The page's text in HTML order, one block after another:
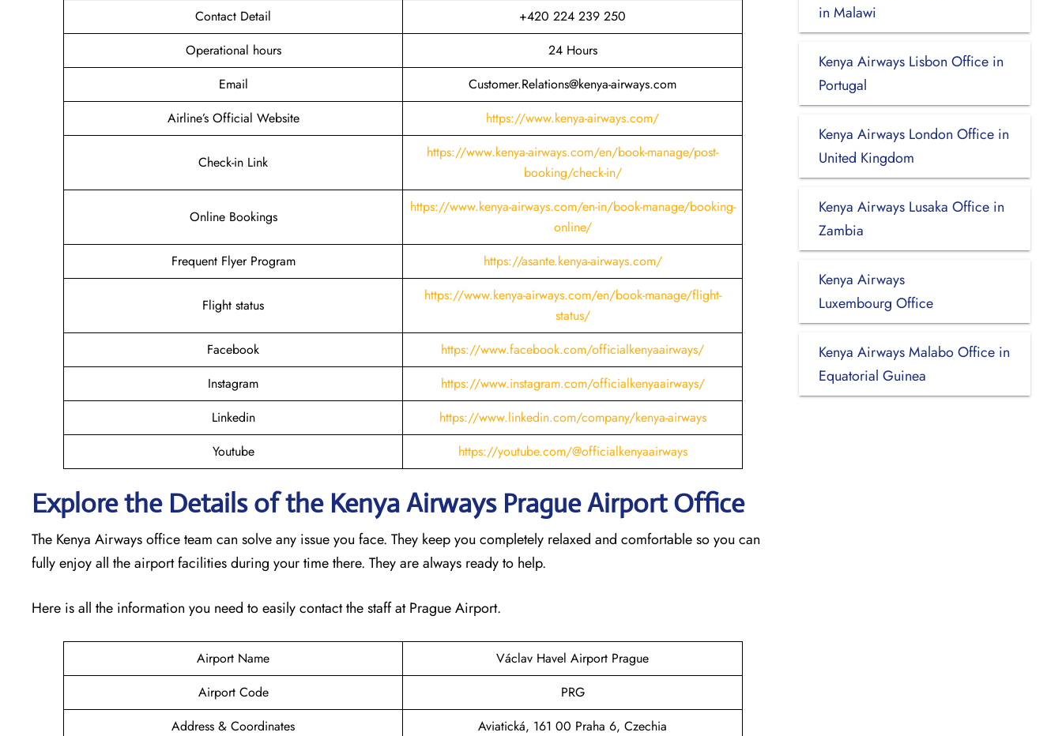
Contact Detail
+420 224 239 250
Operational hours
24 Hours
Email
Customer.Relations@kenya-airways.com
Airline’s Official Website
https://www.kenya-airways.com/
Check-in Link
https://www.kenya-airways.com/en/book-manage/post-
booking/check-in/
Online Bookings
https://www.kenya-airways.com/en-in/book-manage/booking-
online/
Frequent Flyer Program
https://asante.kenya-airways.com/
Flight status
https://www.kenya-airways.com/en/book-manage/flight-
status/
Facebook
https://www.facebook.com/officialkenyaairways/
Instagram
https://www.instagram.com/officialkenyaairways/
Linkedin
https://www.linkedin.com/company/kenya-airways
Youtube
https://youtube.com/@officialkenyaairways
Explore the Details of the Kenya Airways PragueAirport Office
The Kenya Airways office team can solve any issue you face. They keep you completely relaxed and comfortable so you can
fully enjoy all the airport facilities during your time there. They are always ready to help.
Here is all the information you need to easily contact the staff at Prague Airport.
Airport Name
Václav Havel Airport Prague
Airport Code
PRG
Address & Coordinates
Aviatická, 161 00 Praha 6, Czechia
in Malawi
Kenya Airways Lisbon Office in
Portugal
Kenya Airways London Office in
United Kingdom
Kenya Airways Lusaka Office in
Zambia
Kenya Airways
Luxembourg Office
Kenya Airways Malabo Office in
Equatorial Guinea